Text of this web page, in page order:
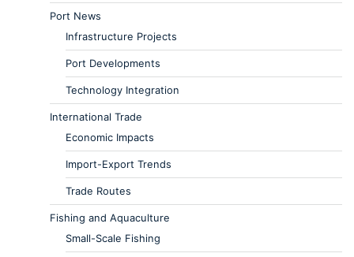
Port News
Infrastructure Projects
Port Developments
Technology Integration
International Trade
Economic Impacts
Import-Export Trends
Trade Routes
Fishing and Aquaculture
Small-Scale Fishing